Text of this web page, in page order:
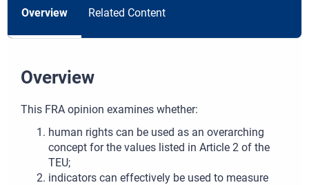
Overview Related Content
Overview
This FRA opinion examines whether:
human rights can be used as an overarching
concept for the values listed in Article 2 of the
TEU;
indicators can effectively be used to measure